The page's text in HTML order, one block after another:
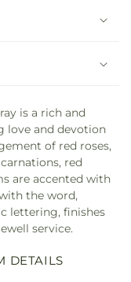
is a rich and
love and devotion
of red roses,
red
are accented with
the word,
lettering, finishes
service.
DETAILS